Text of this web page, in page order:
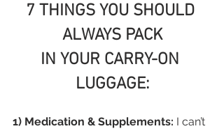
7 THINGS YOU SHOULD
ALWAYS PACK
IN YOUR CARRY-ON
LUGGAGE:
1) Medication & Supplements: I can’t